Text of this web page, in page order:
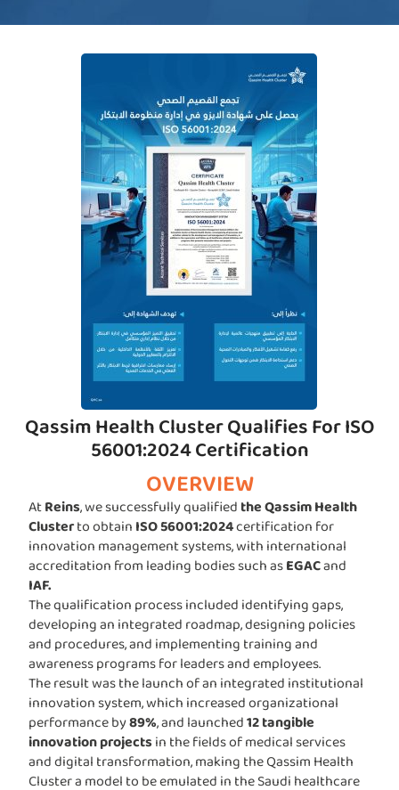
Qassim Health Cluster Qualifies For ISO
56001:2024 Certification
OVERVIEW
AtReins, we successfully qualifiedthe Qassim Health
Clusterto obtainISO 56001:2024certification for
innovation management systems, with international
accreditation from leading bodies such asEGACand
IAF.
The qualification process included identifying gaps,
developing an integrated roadmap, designing policies
and procedures, and implementing training and
awareness programs for leaders and employees.
The result was the launch of an integrated institutional
innovation system, which increased organizational
performance by89%, and launched12 tangible
innovation projectsin the fields of medical services
and digital transformation, making the Qassim Health
Cluster a model to be emulated in the Saudi healthcare